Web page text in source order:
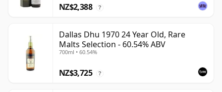
NZ$2,388 ?
Dallas Dhu 1970 24 Year Old, Rare
Malts Selection - 60.54% ABV
700ml • 60.54%
NZ$3,725 ?